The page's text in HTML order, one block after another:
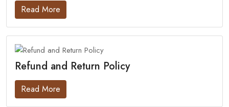
Read More
Refund and Return Policy
Read More